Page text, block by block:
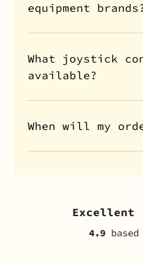
equipment
What joystick
available?
When will my
Excellent
4.9 based